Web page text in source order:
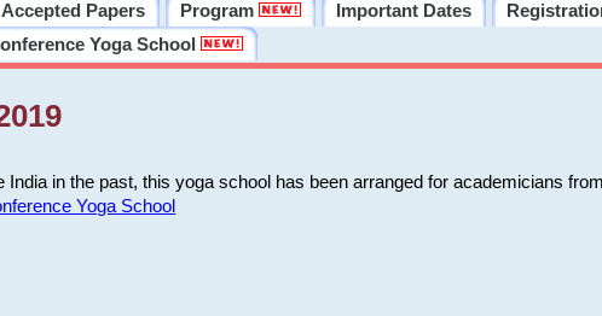
Accepted Papers Program Important Dates
Yoga School
in the past, this yoga school has been arranged for academicians
Yoga School